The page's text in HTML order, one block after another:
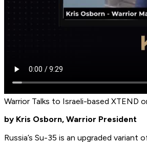
Warrior Talks to Israeli-based XTEND
by Kris Osborn, Warrior President
Russia’s Su-35 is an upgraded